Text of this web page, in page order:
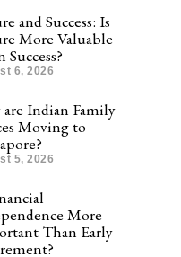
and Success: Is
More Valuable
Success?
6, 2026
are Indian Family
Moving to
5, 2026
More
Than Early